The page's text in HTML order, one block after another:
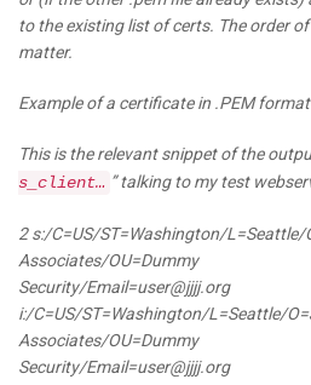
to the existing list of certs. The order of
matter.
Example of a certificate in .PEM format
This is the relevant snippet of the
s_client… ” talking to my test
2 s:/C=US/ST=Washington/
Associates/OU=Dummy
Security/Email=user@jjjj.org
i:/C=US/ST=Washington/L=Seattle/
Associates/OU=Dummy
Security/Email=user@jjjj.org